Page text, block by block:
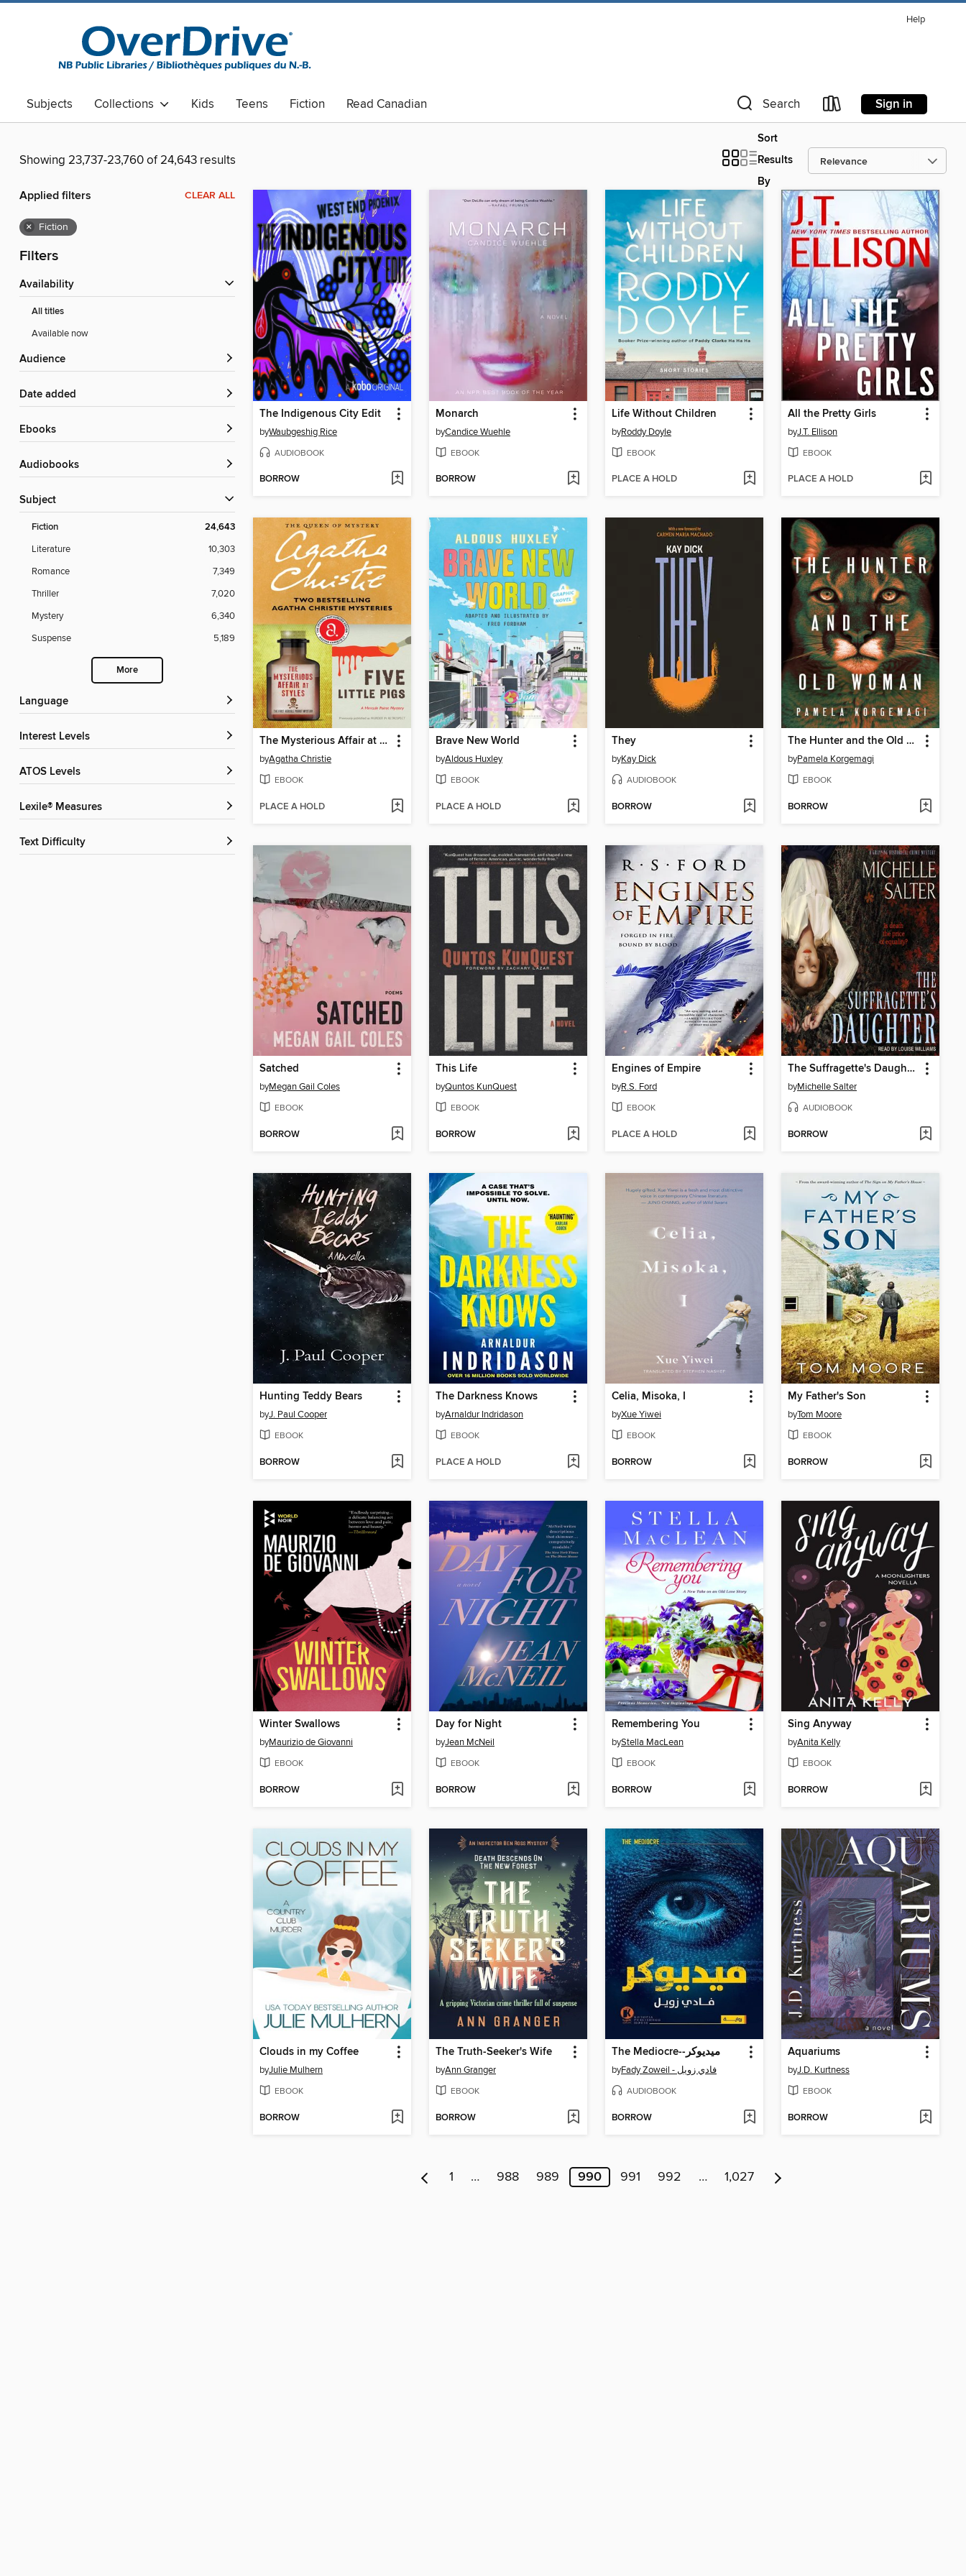
Help
Subjects Collections Kids Teens Fiction Read Canadian Search Sign in
Showing 23,737-23,760 of 24,643 results
Sort
Results
By
Applied filters CLEAR ALL
× Fiction
Filters
Availability
All titles
Available now
Audience
Date added
ebooks
Audiobooks
Subject
Fiction 24,643
Literature
10,303
Romance
7,349
Thriller
7,020
Mystery
6,340
Suspense
5,189
More
Language
Interest Levels
ATOS Levels
Lexile® Measures
Text Difficulty
The Indigenous City Edit
byWaubgeshig Rice
AUDIOBOOK
BORROW
Monarch
byCandice Wuehle
EBOOK
BORROW
Life Without Children
byRoddy Doyle
EBOOK
PLACE A HOLD
All the Pretty Girls
byJ.T. Ellison
EBOOK
PLACE A HOLD
The Mysterious Affair at Styles / Five Little Pigs, Bundle
byAgatha Christie
EBOOK
PLACE A HOLD
Brave New World
byAldous Huxley
EBOOK
PLACE A HOLD
They
byKay Dick
AUDIOBOOK
BORROW
The Hunter and the Old Woman
byPamela Korgemagi
EBOOK
BORROW
Satched
byMegan Gail Coles
EBOOK
BORROW
This Life
byQuntos KunQuest
EBOOK
BORROW
Engines of Empire
byR.S. Ford
EBOOK
PLACE A HOLD
The Suffragette's Daughter
byMichelle Salter
AUDIOBOOK
BORROW
Hunting Teddy Bears
byJ. Paul Cooper
EBOOK
BORROW
The Darkness Knows
byArnaldur Indridason
EBOOK
PLACE A HOLD
Celia, Misoka, I
byXue Yiwei
EBOOK
BORROW
My Father's Son
byTom Moore
EBOOK
BORROW
Winter Swallows
byMaurizio de Giovanni
EBOOK
BORROW
Day for Night
byJean McNeil
EBOOK
BORROW
Remembering You
byStella MacLean
EBOOK
BORROW
Sing Anyway
byAnita Kelly
EBOOK
BORROW
Clouds in my Coffee
byJulie Mulhern
EBOOK
BORROW
The Truth-Seeker's Wife
byAnn Granger
EBOOK
BORROW
The Mediocre--ميديوكر
by Fady Zoweil - فادي زويل
AUDIOBOOK
BORROW
Aquariums
byJ.D. Kurtness
EBOOK
BORROW
1 … 988 989 990 991 992 … 1,027